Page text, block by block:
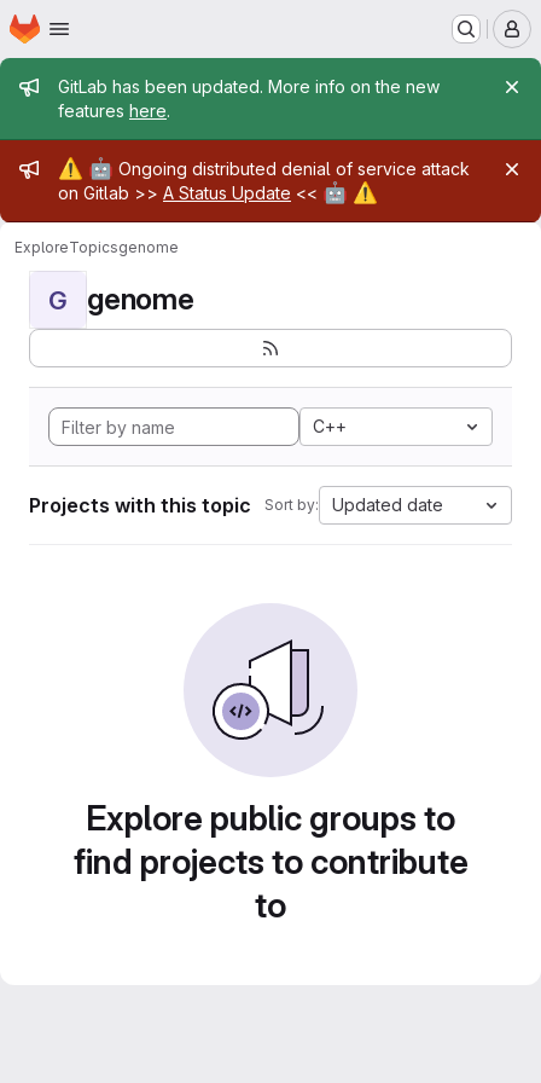
Skip to main content
Homepage
Admin message
GitLab has been updated. More info on the new
features here.
Admin message
⚠️ 🤖 Ongoing distributed denial of service attack
on Gitlab >> A Status Update << 🤖 ⚠️
ExploreTopicsgenome
G genome
C++
Projects with this topic Sort by: Updated date
Explore public groups to
find projects to contribute
to